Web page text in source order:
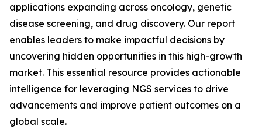
applications expanding across oncology, genetic
disease screening, and drug discovery. Our report
enables leaders to make impactful decisions by
uncovering hidden opportunities in this high-growth
market. This essential resource provides actionable
intelligence for leveraging NGS services to drive
advancements and improve patient outcomes on a
global scale.